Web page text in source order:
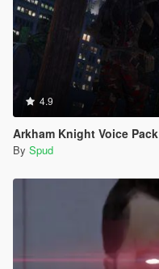
4.9
Arkham Knight Voice Pack
By Spud